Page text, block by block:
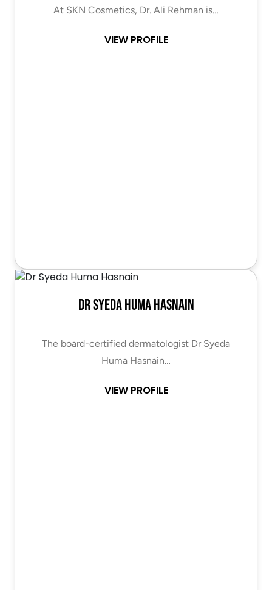
At SKN Cosmetics, Dr. Ali Rehman is…
VIEW PROFILE
Dr Syeda Huma Hasnain
The board-certified dermatologist Dr Syeda
Huma Hasnain…
VIEW PROFILE